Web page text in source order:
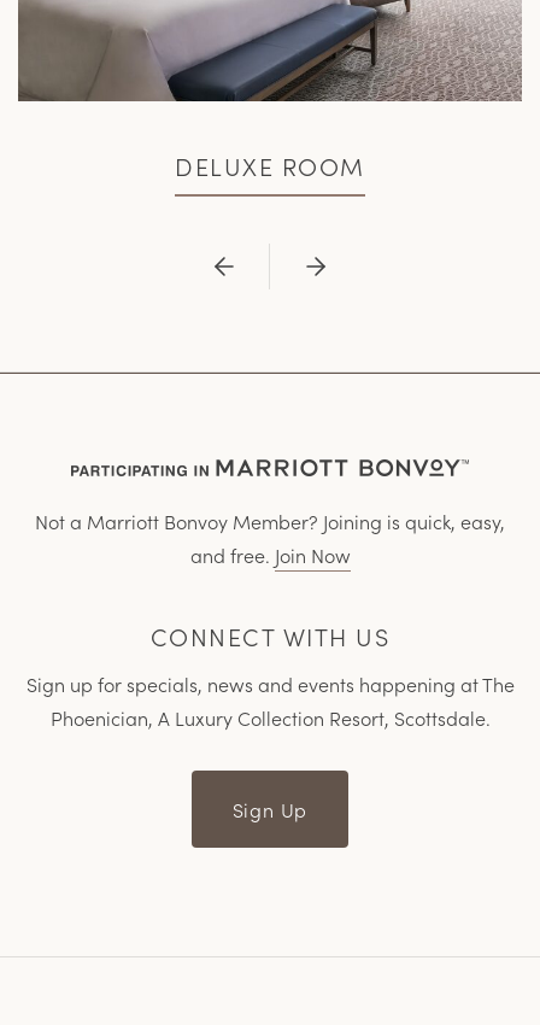
DELUXE ROOM
Not a Marriott Bonvoy Member? Joining is quick, easy,
and free. Join Now
CONNECT WITH US
Sign up for specials, news and events happening at The
Phoenician, A Luxury Collection Resort, Scottsdale.
Sign Up